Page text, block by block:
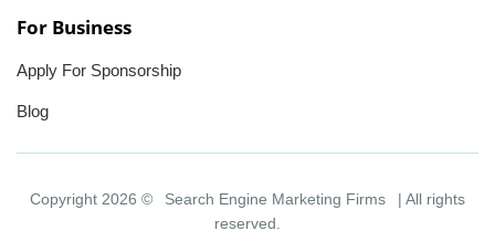
For Business
Apply For Sponsorship
Blog
Copyright 2026 © Search Engine Marketing Firms
| All rights
reserved.